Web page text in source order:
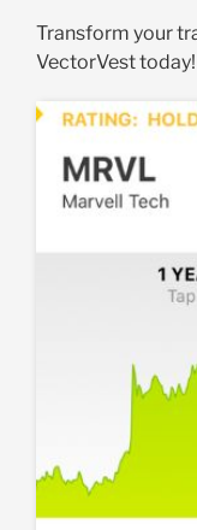
Transform your
VectorVest today!